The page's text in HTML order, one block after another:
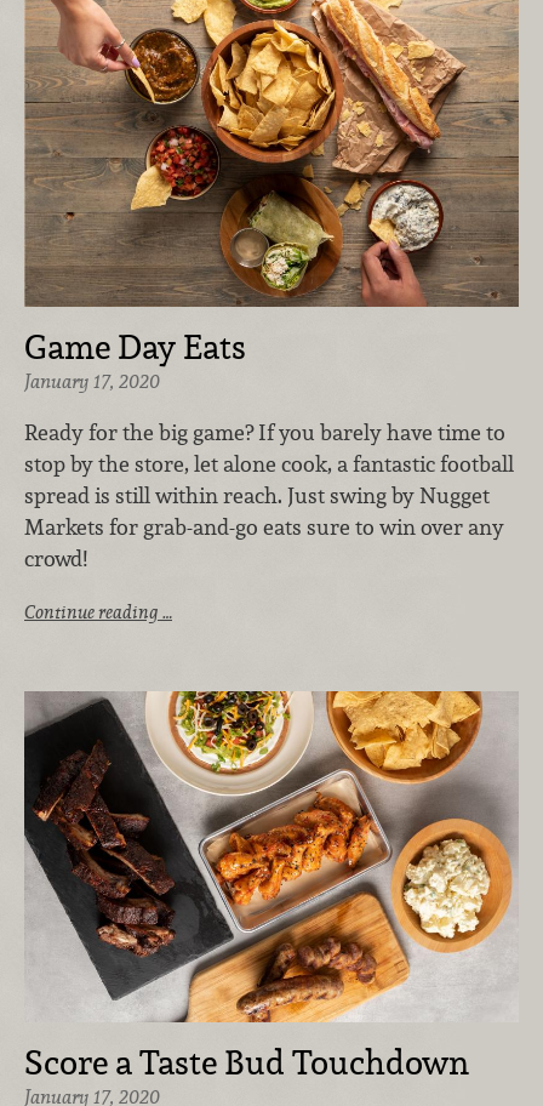
Game Day Eats
January 17, 2020
Ready for the big game? If you barely have time to
stop by the store, let alone cook, a fantastic football
spread is still within reach. Just swing by Nugget
Markets for grab-and-go eats sure to win over any
crowd!
Continue reading …
Score a Taste Bud Touchdown
January 17, 2020